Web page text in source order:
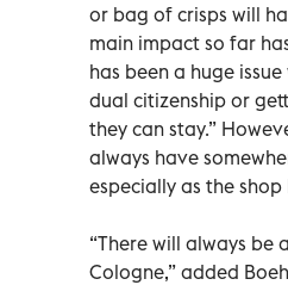
or bag of crisps will
main impact so far
has been a huge
dual citizenship or
they can stay.”
always have
especially as the
“There will always be
Cologne,” added